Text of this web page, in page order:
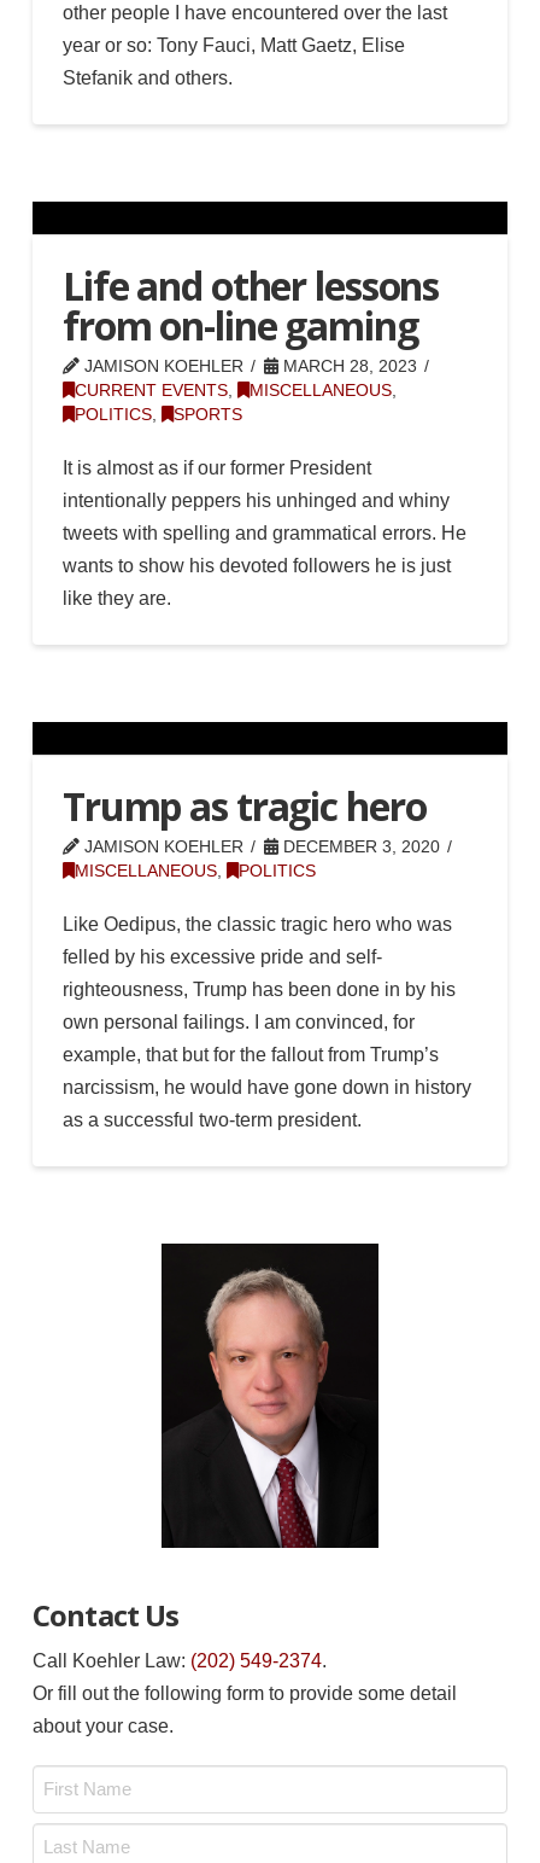
other people I have encountered over the last
year or so: Tony Fauci, Matt Gaetz, Elise
Stefanik and others.
Life and other lessons
from on-line gaming
JAMISON KOEHLER
MARCH 28, 2023
CURRENT EVENTS, MISCELLANEOUS,
POLITICS, SPORTS
It is almost as if our former President
intentionally peppers his unhinged and whiny
tweets with spelling and grammatical errors. He
wants to show his devoted followers he is just
like they are.
Trump as tragic hero
JAMISON KOEHLER
DECEMBER 3, 2020
MISCELLANEOUS, POLITICS
Like Oedipus, the classic tragic hero who was
felled by his excessive pride and self-
righteousness, Trump has been done in by his
own personal failings. I am convinced, for
example, that but for the fallout from Trump’s
narcissism, he would have gone down in history
as a successful two-term president.
Contact Us
Call Koehler Law: (202) 549-2374.
Or fill out the following form to provide some detail
about your case.